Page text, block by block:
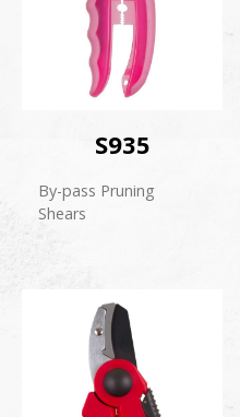
S935
By-pass Pruning
Shears